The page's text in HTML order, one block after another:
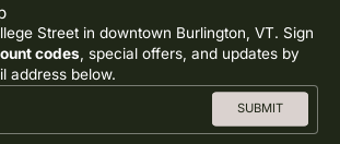
Street in downtown Burlington, VT. Sign
codes , special offers, and updates by
address below.
SUBMIT